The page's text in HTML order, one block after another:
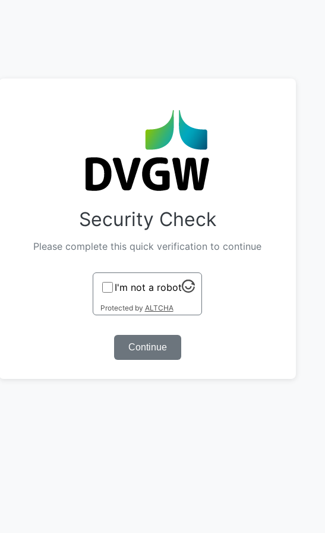
Security Check
Please complete this quick verification to continue
I'm not a robot
Protected by ALTCHA
Continue